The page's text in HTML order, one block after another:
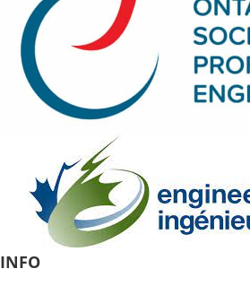
INFO